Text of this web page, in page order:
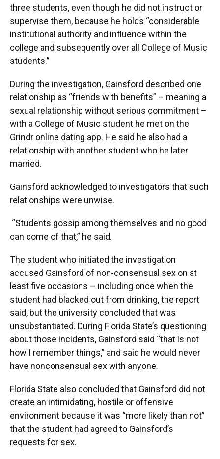
three students, even though he did not instruct or
supervise them, because he holds “considerable
institutional authority and influence within the
college and subsequently over all College of Music
students.”
During the investigation, Gainsford described one
relationship as “friends with benefits” – meaning a
sexual relationship without serious commitment –
with a College of Music student he met on the
Grindr online dating app. He said he also had a
relationship with another student who he later
married.
Gainsford acknowledged to investigators that such
relationships were unwise.
“Students gossip among themselves and no good
can come of that,” he said.
The student who initiated the investigation
accused Gainsford of non-consensual sex on at
least five occasions – including once when the
student had blacked out from drinking, the report
said, but the university concluded that was
unsubstantiated. During Florida State’s questioning
about those incidents, Gainsford said “that is not
how I remember things,” and said he would never
have nonconsensual sex with anyone.
Florida State also concluded that Gainsford did not
create an intimidating, hostile or offensive
environment because it was “more likely than not”
that the student had agreed to Gainsford’s
requests for sex.